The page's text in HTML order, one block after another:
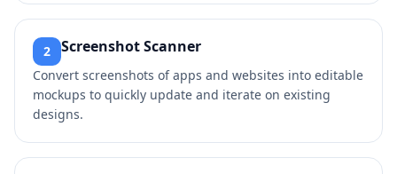
2 Screenshot Scanner
Convert screenshots of apps and websites into editable
mockups to quickly update and iterate on existing
designs.